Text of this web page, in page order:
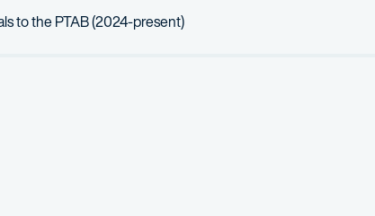
to the PTAB (2024-present)